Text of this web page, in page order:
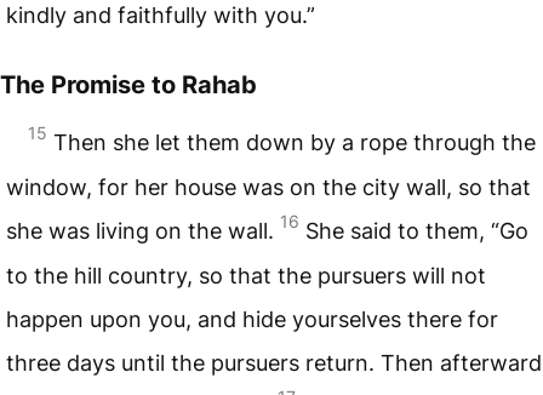
kindly and faithfully with you.”
The Promise to Rahab
15 Then she let them down by a rope through the
window, for her house was on the city wall, so that
she was living on the wall. 16 She said to them, “Go
to the hill country, so that the pursuers will not
happen upon you, and hide yourselves there for
three days until the pursuers return. Then afterward